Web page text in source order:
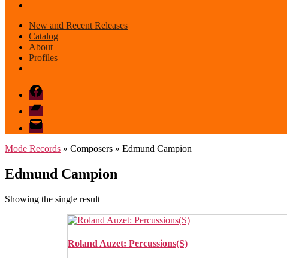
New and Recent Releases
Catalog
About
Profiles
Facebook
Bandcamp
email
mode
Mode Records » Composers » Edmund Campion
Edmund Campion
Showing the single result
Roland Auzet: Percussions(S)